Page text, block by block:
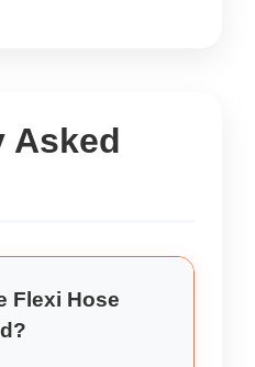
Asked
Flexi Hose